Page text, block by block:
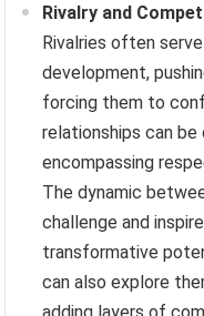
Rivalry and
Rivalries often
development,
forcing them to
relationships can
encompassing
The dynamic
challenge and
transformative
can also explore